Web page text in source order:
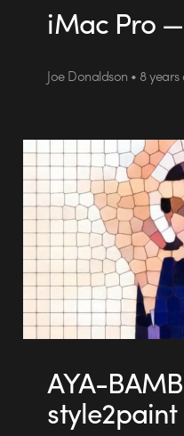
iMac Pro
Joe Donaldson • 8
AYA-
style2paint